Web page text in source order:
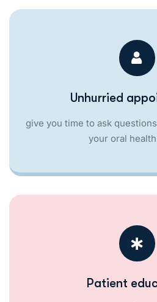
Unhurried
give you time to ask
your oral
Patient